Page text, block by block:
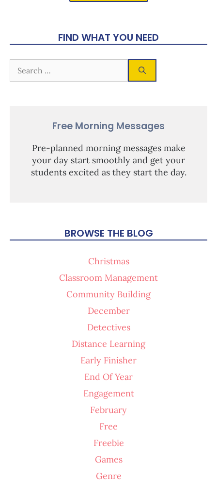
FIND WHAT YOU NEED
Free Morning Messages
Pre-planned morning messages make
your day start smoothly and get your
students excited as they start the day.
BROWSE THE BLOG
Christmas
Classroom Management
Community Building
December
Detectives
Distance Learning
Early Finisher
End Of Year
Engagement
February
Free
Freebie
Games
Genre